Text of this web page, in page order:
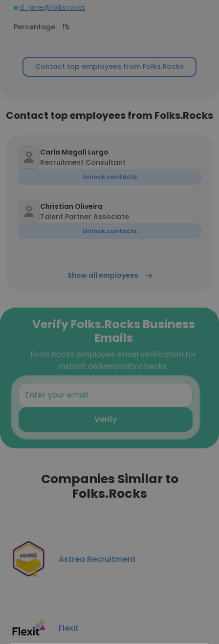
d_jane@folks.rocks
Percentage: 1%
Contact top employees from Folks.Rocks
Contact top employees from Folks.Rocks
Carla Magali Lurgo
Recruitment Consultant
Unlock contacts
Christian Oliveira
Talent Partner Associate
Unlock contacts
Show all employees
Verify Folks.Rocks Business
Emails
Folks.Rocks employee email verification for
instant deliverability checks.
Verify
Companies Similar to
Folks.Rocks
Astrea Recruitment
Flexit